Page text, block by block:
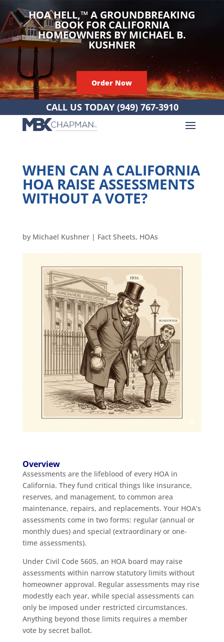
HOA HELL,™A GROUNDBREAKING
BOOK FOR CALIFORNIA
HOMEOWNERS BY MICHAEL B.
KUSHNER
Order Now
CALL US TODAY (949) 767-3910
WHEN CAN A CALIFORNIA
HOA RAISE ASSESSMENTS
WITHOUT A VOTE?
by Michael Kushner| Fact Sheets, HOAs
Overview
Assessments are the lifeblood of every HOA in
California. They fund critical things like insurance,
reserves, and management, to common area
maintenance, repairs, and replacements. Your HOA’s
assessments come in two forms: regular (annual or
monthly dues) and special (extraordinary or one-
time assessments).
Under Civil Code 5605, an HOA board may raise
assessments within narrow statutory limits without
homeowner approval. Regular assessments may rise
modestly each year, while special assessments can
only be imposed under restricted circumstances.
Anything beyond those limits requires a member
vote by secret ballot.